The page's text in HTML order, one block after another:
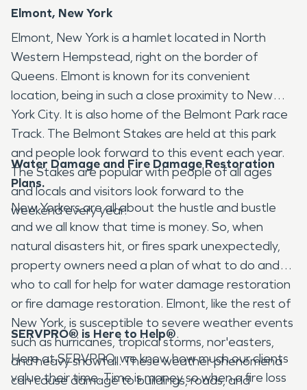
Elmont, New York
Elmont, New York is a hamlet located in North
Western Hempstead, right on the border of
Queens. Elmont is known for its convenient
location, being in such a close proximity to New
York City. It is also home of the Belmont Park race
Track. The Belmont Stakes are held at this park
and people look forward to this event each year.
The Stakes are popular with people of all ages
and locals and visitors look forward to the
weekend every year.
Water Damage and Fire Damage Restoration
Plans.
New Yorkers are all about the hustle and bustle
and we all know that time is money. So, when
natural disasters hit, or fires spark unexpectedly,
property owners need a plan of what to do and
who to call for help for water damage restoration
or fire damage restoration. Elmont, like the rest of
New York, is susceptible to severe weather events
such as hurricanes, tropical storms, nor'easters,
and heavy snowfall. These weather phenomena
can cause damage to buildings, roads, and
SERVPRO® is Here to Help®.
Here at SERVPRO, we know how much our clients
value their time. Time is money so when a fire loss